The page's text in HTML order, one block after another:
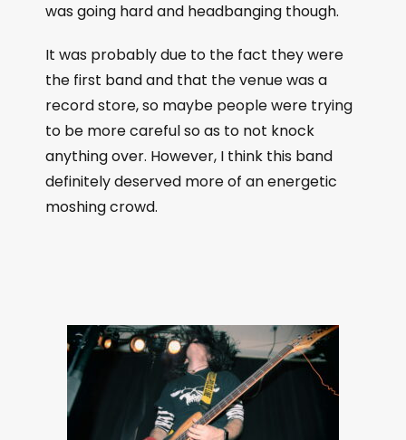
was going hard and headbanging though.
It was probably due to the fact they were
the first band and that the venue was a
record store, so maybe people were trying
to be more careful so as to not knock
anything over. However, I think this band
definitely deserved more of an energetic
moshing crowd.